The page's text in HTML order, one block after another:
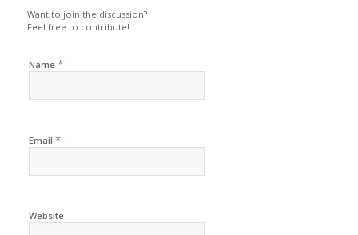
Want to join the discussion?
Feel free to contribute!
Name *
Email *
Website